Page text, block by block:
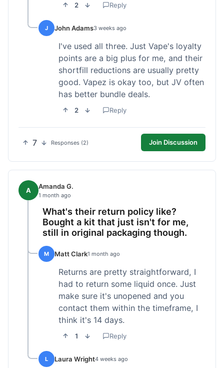
2 Reply
J John Adams3 weeks ago
I've used all three. Just Vape's loyalty
points are a big plus for me, and their
shortfill reductions are usually pretty
good. Vapez is okay too, but JV often
has better bundle deals.
2 Reply
7 Responses (2) Join Discussion
A Amanda G.
1 month ago
What's their return policy like?
Bought a kit that just isn't for me,
still in original packaging though.
M Matt Clark1 month ago
Returns are pretty straightforward, I
had to return some liquid once. Just
make sure it's unopened and you
contact them within the timeframe, I
think it's 14 days.
1 Reply
L Laura Wright4 weeks ago